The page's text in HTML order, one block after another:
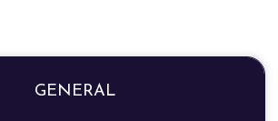
GENERAL